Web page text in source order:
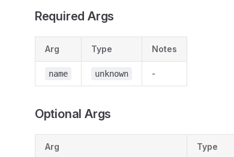
Required Args
Arg Type Notes
name unknown -
Optional Args
Arg Type